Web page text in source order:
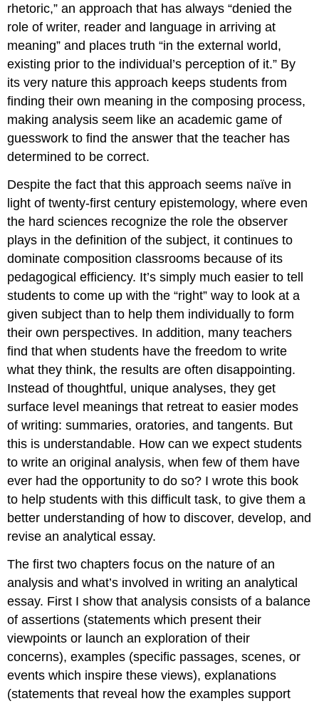
rhetoric,” an approach that has always “denied the
role of writer, reader and language in arriving at
meaning” and places truth “in the external world,
existing prior to the individual’s perception of it.” By
its very nature this approach keeps students from
finding their own meaning in the composing process,
making analysis seem like an academic game of
guesswork to find the answer that the teacher has
determined to be correct.
Despite the fact that this approach seems naïve in
light of twenty-first century epistemology, where even
the hard sciences recognize the role the observer
plays in the definition of the subject, it continues to
dominate composition classrooms because of its
pedagogical efficiency. It’s simply much easier to tell
students to come up with the “right” way to look at a
given subject than to help them individually to form
their own perspectives. In addition, many teachers
find that when students have the freedom to write
what they think, the results are often disappointing.
Instead of thoughtful, unique analyses, they get
surface level meanings that retreat to easier modes
of writing: summaries, oratories, and tangents. But
this is understandable. How can we expect students
to write an original analysis, when few of them have
ever had the opportunity to do so? I wrote this book
to help students with this difficult task, to give them a
better understanding of how to discover, develop, and
revise an analytical essay.
The first two chapters focus on the nature of an
analysis and what’s involved in writing an analytical
essay. First I show that analysis consists of a balance
of assertions (statements which present their
viewpoints or launch an exploration of their
concerns), examples (specific passages, scenes, or
events which inspire these views), explanations
(statements that reveal how the examples support